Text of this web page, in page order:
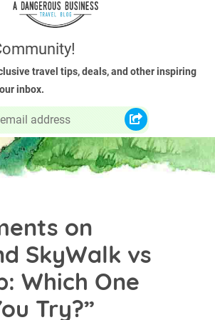
travel tips, deals, and other inspiring
inbox.
on
SkyWalk vs
Which One
Try?”